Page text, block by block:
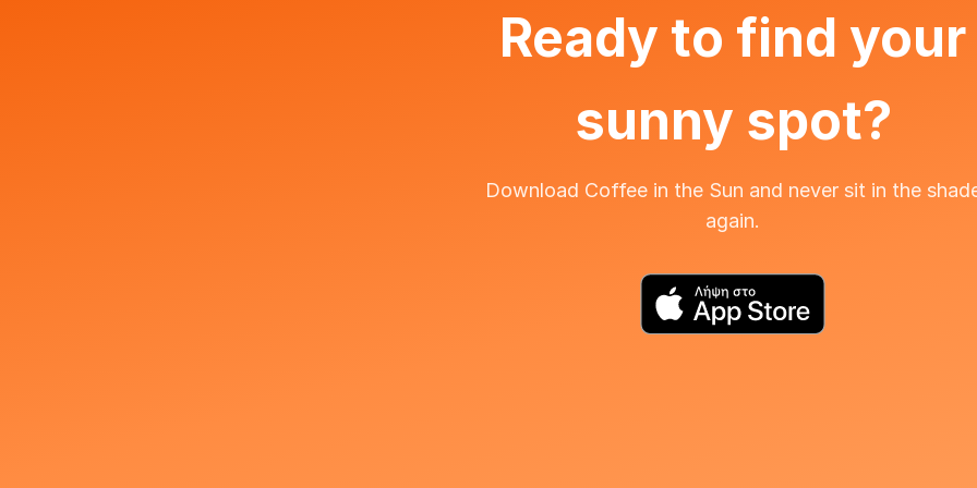
Ready to find your
sunny spot?
Download Coffee in the Sun and never sit in the
again.